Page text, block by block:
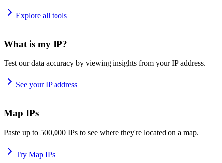
Explore all tools
What is my IP?
Test our data accuracy by viewing insights from your IP address.
See your IP address
Map IPs
Paste up to 500,000 IPs to see where they're located on a map.
Try Map IPs